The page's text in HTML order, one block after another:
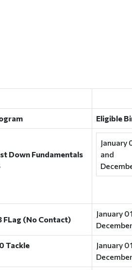
Eligible
Down Fundamentals
January
and
FLag (No Contact)
January
Tackle
January